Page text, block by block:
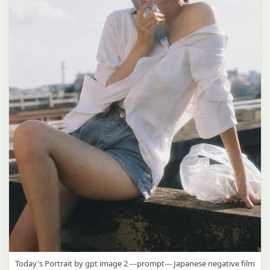
Today's Portrait by gpt image 2 ---prompt--- Japanese negative film